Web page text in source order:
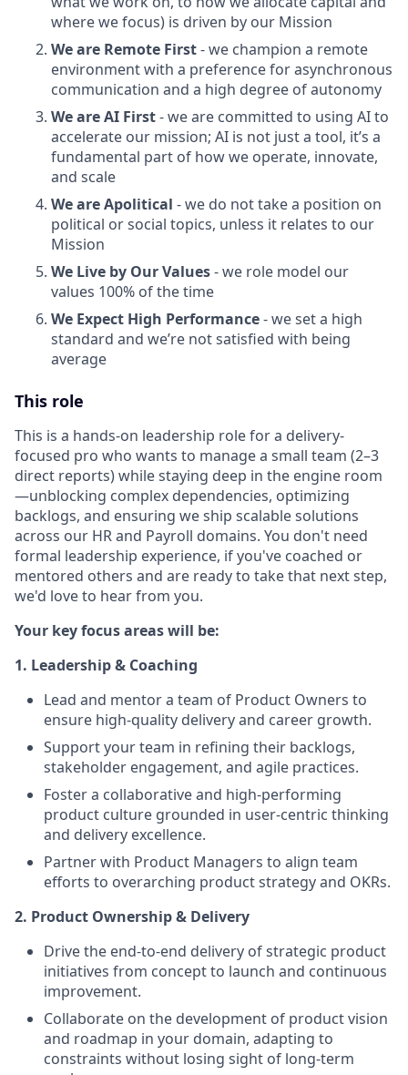
where we focus) is driven by our Mission
We are Remote First- we champion a remote
environment with a preference for asynchronous
communication and a high degree of autonomy
We are AI First- we are committed to using AI to
accelerate our mission; AI is not just a tool, it’s a
fundamental part of how we operate, innovate,
and scale
We are Apolitical - we do not take a position on
political or social topics, unless it relates to our
Mission
We Live by Our Values- we role model our
values 100% of the time
We Expect High Performance- we set a high
standard and we’re not satisfied with being
average
This role
This is a hands-on leadership role for a delivery-
focused pro who wants to manage a small team (2–3
direct reports) while staying deep in the engine room
—unblocking complex dependencies, optimizing
backlogs, and ensuring we ship scalable solutions
across our HR and Payroll domains. You don't need
formal leadership experience, if you've coached or
mentored others and are ready to take that next step,
we'd love to hear from you.
Your key focus areas will be:
1. Leadership & Coaching
Lead and mentor a team of Product Owners to
ensure high-quality delivery and career growth.
Support your team in refining their backlogs,
stakeholder engagement, and agile practices.
Foster a collaborative and high-performing
product culture grounded in user-centric thinking
and delivery excellence.
Partner with Product Managers to align team
efforts to overarching product strategy and OKRs.
2. Product Ownership & Delivery
Drive the end-to-end delivery of strategic product
initiatives from concept to launch and continuous
improvement.
Collaborate on the development of product vision
and roadmap in your domain, adapting to
constraints without losing sight of long-term